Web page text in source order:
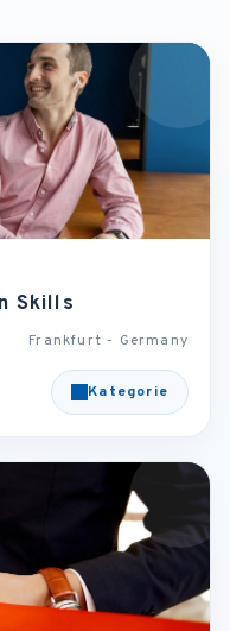
Skills
Frankfurt - Germany
Kategorie